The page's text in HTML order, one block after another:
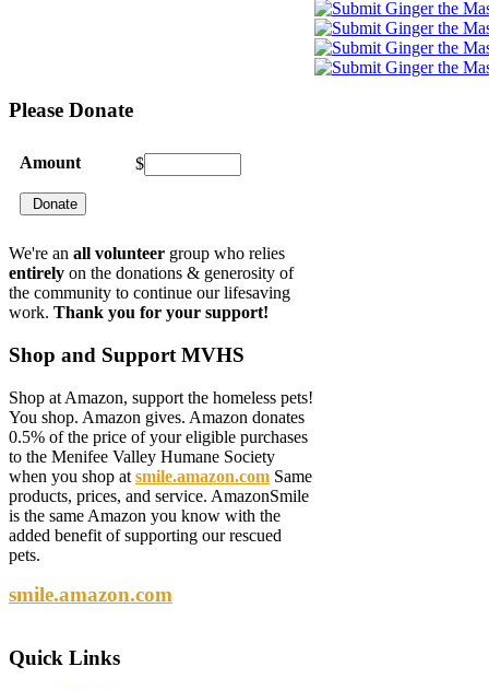
Please Donate
Amount $
We're an all volunteer group who relies
entirely on the donations & generosity of
the community to continue our lifesaving
work. Thank you for your support!
Shop and Support MVHS
Shop at Amazon, support the homeless pets!
You shop. Amazon gives. Amazon donates
0.5% of the price of your eligible purchases
to the Menifee Valley Humane Society
when you shop at smile.amazon.com Same
products, prices, and service. AmazonSmile
is the same Amazon you know with the
added benefit of supporting our rescued
pets.
smile.amazon.com
Quick Links